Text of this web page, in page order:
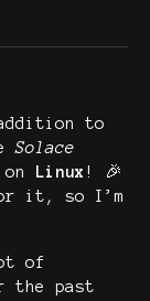
to
Solace
Linux ! 🎉
it, so I’m
of
the past